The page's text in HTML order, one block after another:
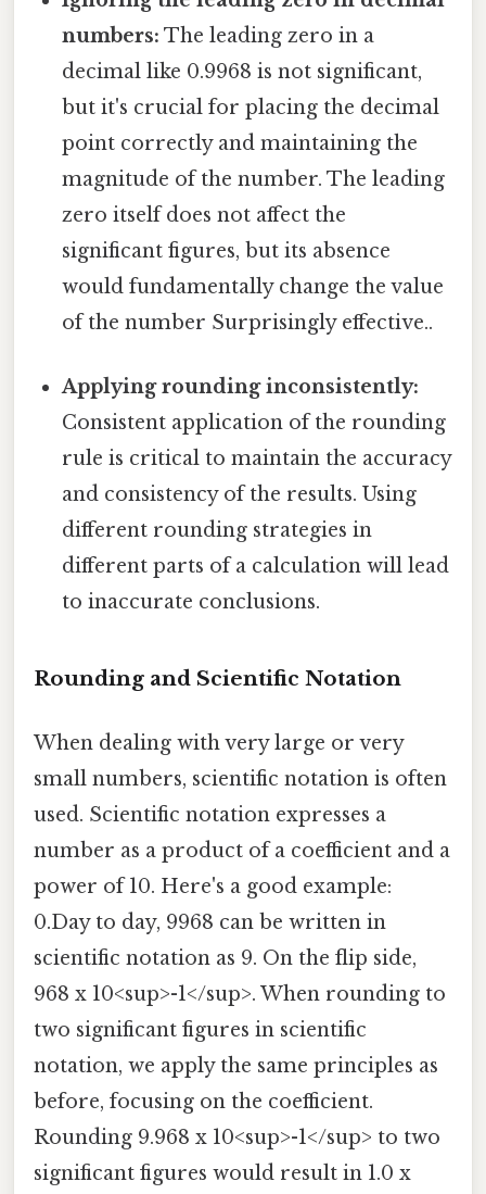
numbers: The leading zero in a
decimal like 0.9968 is not significant,
but it's crucial for placing the decimal
point correctly and maintaining the
magnitude of the number. The leading
zero itself does not affect the
significant figures, but its absence
would fundamentally change the value
of the number Surprisingly effective..
Applying rounding inconsistently:
Consistent application of the rounding
rule is critical to maintain the accuracy
and consistency of the results. Using
different rounding strategies in
different parts of a calculation will lead
to inaccurate conclusions.
Rounding and Scientific Notation
When dealing with very large or very
small numbers, scientific notation is often
used. Scientific notation expresses a
number as a product of a coefficient and a
power of 10. Here's a good example:
0.Day to day, 9968 can be written in
scientific notation as 9. On the flip side,
968 x 10<sup>-1</sup>. When rounding to
two significant figures in scientific
notation, we apply the same principles as
before, focusing on the coefficient.
Rounding 9.968 x 10<sup>-1</sup> to two
significant figures would result in 1.0 x